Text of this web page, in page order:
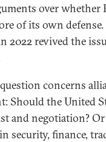
over whether
of its own defense.
2022 revived the
concerns
Should the United
and negotiation?
security, finance,